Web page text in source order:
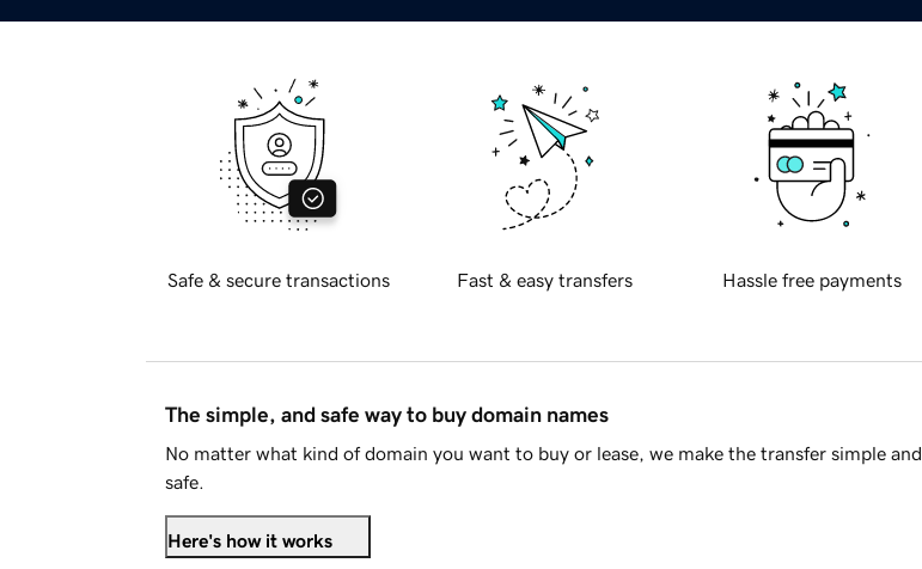
Safe & secure transactions Fast & easy transfers Hassle free payments
The simple, and safe way to buy domain names
No matter what kind of domain you want to buy or lease, we make the transfer simple and
safe.
Here's how it works